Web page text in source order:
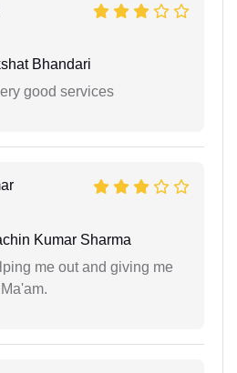
Bhandari
good services
Kumar Sharma
me out and giving me